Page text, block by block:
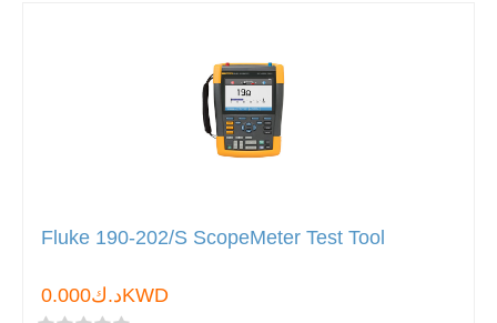
Fluke 190-202/S ScopeMeter Test Tool
د.ك0.000KWD